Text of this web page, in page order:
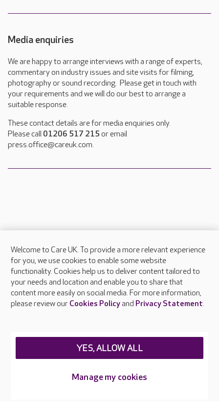
Media enquiries
We are happy to arrange interviews with a range of experts,
commentary on industry issues and site visits for filming,
photography or sound recording. Please get in touch with
your requirements and we will do our best to arrange a
suitable response.
These contact details are for media enquiries only.
Please call 01206 517 215 or email
press.office@careuk.com.
About Care UK
Press & media
Feedback & complaints
Careers at Care UK
Welcome to Care UK. To provide a more relevant experience
for you, we use cookies to enable some website
functionality. Cookies help us to deliver content tailored to
your needs and location and enable you to share that
content more easily on social media. For more information,
please review our Cookies Policyand Privacy Statement.
Manage my cookies
YES, ALLOW ALL